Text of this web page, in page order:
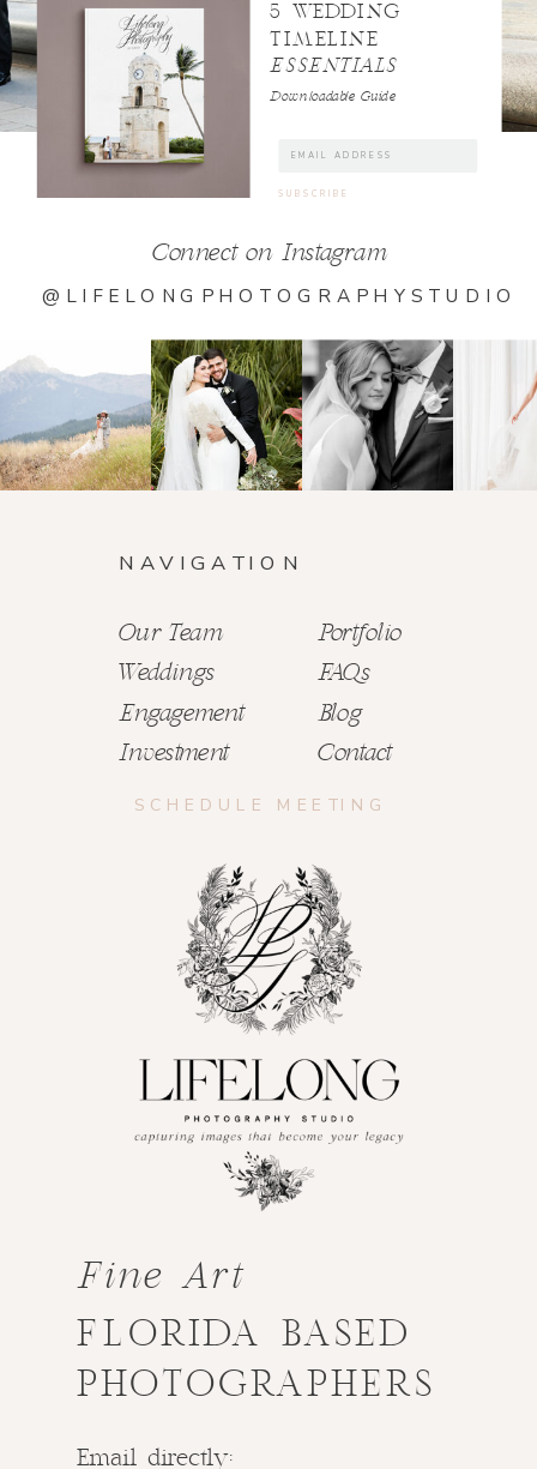
5 WEDDING
TIMELINE
ESSENTIALS
Downloadable Guide
@LIFELONGPHOTOGRAPHYSTUDIO
Connect on Instagram
FLORIDA BASED
PHOTOGRAPHERS
Fine Art
Email directly:
SCHEDULE MEETING
Our Team Portfolio
Weddings
FAQs
Engagement
Blog
Investment
Contact
NAVIGATION